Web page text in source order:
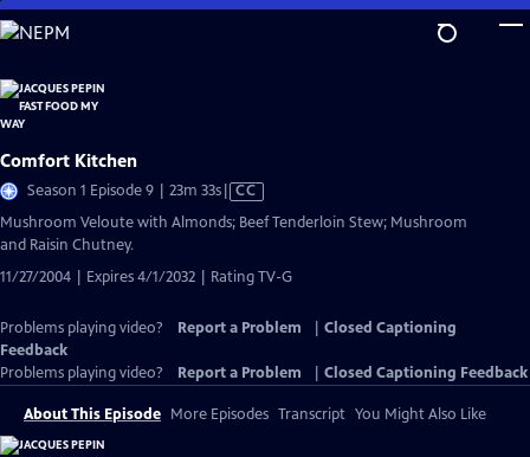
Skip
to
Content
Comfort Kitchen
Season 1 Episode 9 | 23m 33sVideo
has
Closed
CC
Mushroom Veloute with Almonds; Beef Tenderloin Stew; Mushroom
and Raisin Chutney.
11/27/2004 | Expires 4/1/2032 | Rating TV-G
Problems playing video? Report a Problem
Closed Captioning
Feedback
Problems playing video?
Report a Problem Closed Captioning Feedback
About This Episode More Episodes Transcript You Might Also Like